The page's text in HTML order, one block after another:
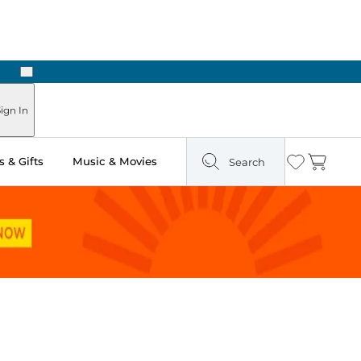
Next
In
& Gifts Music & Movies Search Wishlist
Cart